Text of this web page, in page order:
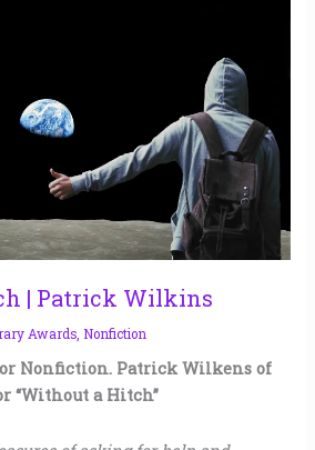
| Patrick Wilkins
Awards Nonfiction
Nonfiction. Patrick Wilkens of
“Without a Hitch”